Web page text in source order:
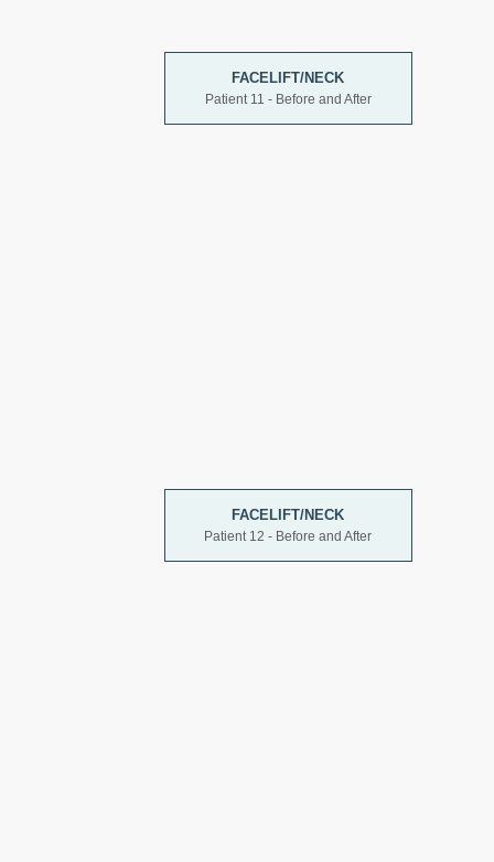
FACELIFT/NECK
Patient 11 - Before and After
FACELIFT/NECK
Patient 12 - Before and After